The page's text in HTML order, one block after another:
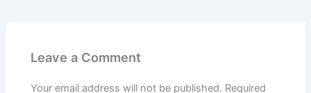
Leave a Comment
Your email address will not be published. Required